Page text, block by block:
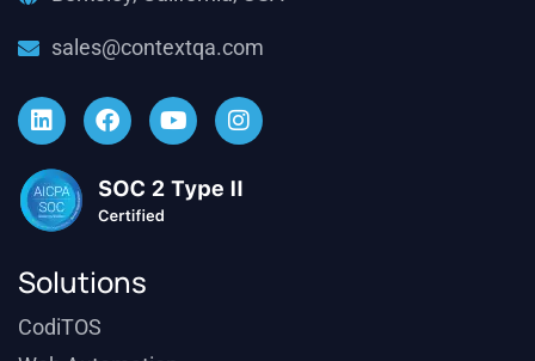
sales@contextqa.com
Solutions
CodiTOS